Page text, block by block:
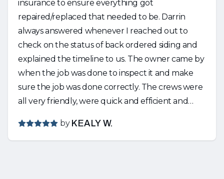
insurance to ensure everything got
repaired/replaced that needed to be. Darrin
always answered whenever I reached out to
check on the status of back ordered siding and
explained the timeline to us. The owner came by
when the job was done to inspect it and make
sure the job was done correctly. The crews were
all very friendly, were quick and efficient and
strongly recommend Nguyen!
by KEALY W.